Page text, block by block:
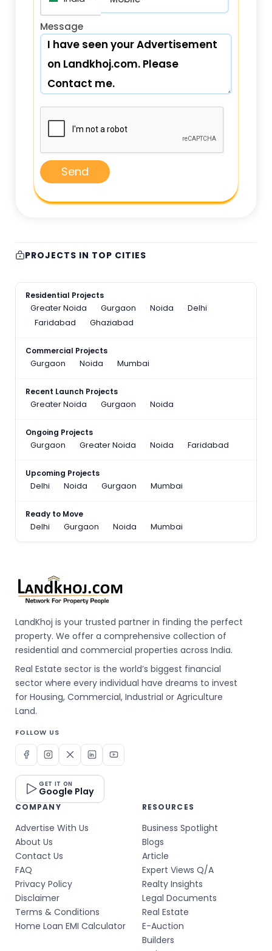
Message
Send
PROJECTS IN TOP CITIES
Residential Projects
Greater Noida
Gurgaon Noida
Delhi
Faridabad
Ghaziabad
Commercial Projects
Gurgaon
Noida Mumbai
Recent Launch Projects
Greater Noida
Gurgaon Noida
Ongoing Projects
Gurgaon
Greater Noida Noida Faridabad
Upcoming Projects
Delhi
Noida Gurgaon Mumbai
Ready to Move
Delhi
Gurgaon Noida Mumbai
LandKhoj is your trusted partner in finding the perfect
property. We offer a comprehensive collection of
residential and commercial properties across India.
Real Estate sector is the world’s biggest financial
sector where every individual have dreams to invest
for Housing, Commercial, Industrial or Agriculture
Land.
FOLLOW US
GET IT ON
Google Play
COMPANY
Advertise With Us
About Us
Contact Us
FAQ
Privacy Policy
Disclaimer
Terms & Conditions
Home Loan EMI Calculator
RESOURCES
Business Spotlight
Blogs
Article
Expert Views Q/A
Realty Insights
Legal Documents
Real Estate
E-Auction
Builders